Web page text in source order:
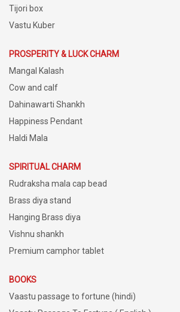
Tijori box
Vastu Kuber
PROSPERITY & LUCK CHARM
Mangal Kalash
Cow and calf
Dahinawarti Shankh
Happiness Pendant
Haldi Mala
SPIRITUAL CHARM
Rudraksha mala cap bead
Brass diya stand
Hanging Brass diya
Vishnu shankh
Premium camphor tablet
BOOKS
Vaastu passage to fortune (hindi)